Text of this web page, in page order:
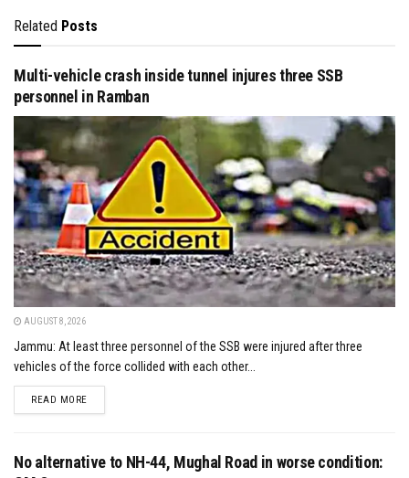
Related Posts
Multi-vehicle crash inside tunnel injures three SSB
personnel in Ramban
AUGUST 8, 2026
Jammu: At least three personnel of the SSB were injured after three
vehicles of the force collided with each other...
READ MOREDETAILS
No alternative to NH-44, Mughal Road in worse condition: